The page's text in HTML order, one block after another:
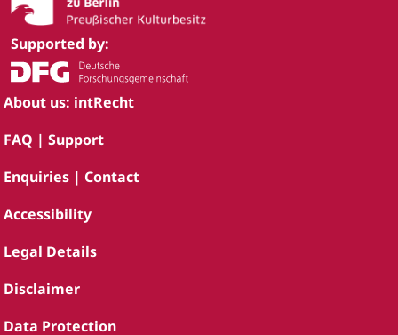
Supported by:
About us: intRecht
FAQ | Support
Enquiries | Contact
Accessibility
Legal Details
Disclaimer
Data Protection